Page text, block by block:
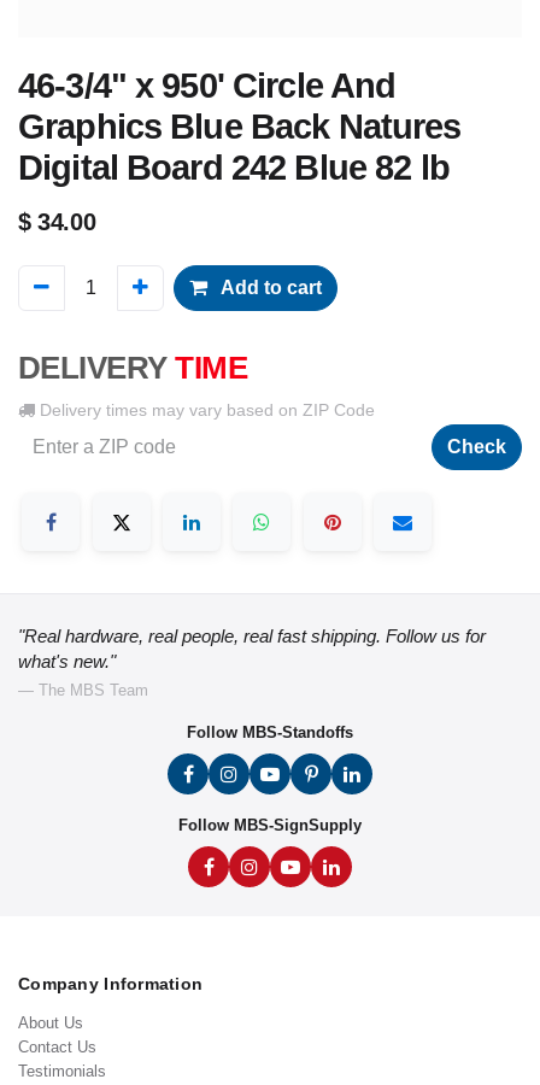
46-3/4" x 950' Circle And
Graphics Blue Back Natures
Digital Board 242 Blue 82 lb
$34.00
Add to cart
DELIVERY TIME
Delivery times may vary based on ZIP Code
Check
"Real hardware, real people, real fast shipping. Follow us for
what's new."
— The MBS Team
Follow MBS-Standoffs
Follow MBS-SignSupply
Company Information
About Us
Contact Us
Testimonials